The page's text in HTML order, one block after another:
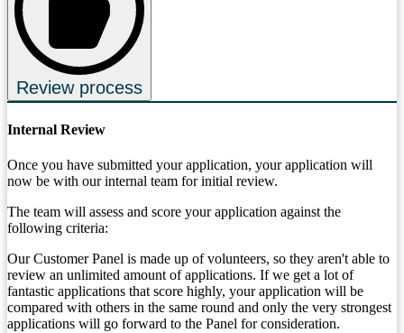
Review process
Internal Review
Once you have submitted your application, your application will
now be with our internal team for initial review.
The team will assess and score your application against the
following criteria:
Our Customer Panel is made up of volunteers, so they aren't able to
review an unlimited amount of applications. If we get a lot of
fantastic applications that score highly, your application will be
compared with others in the same round and only the very strongest
applications will go forward to the Panel for consideration.